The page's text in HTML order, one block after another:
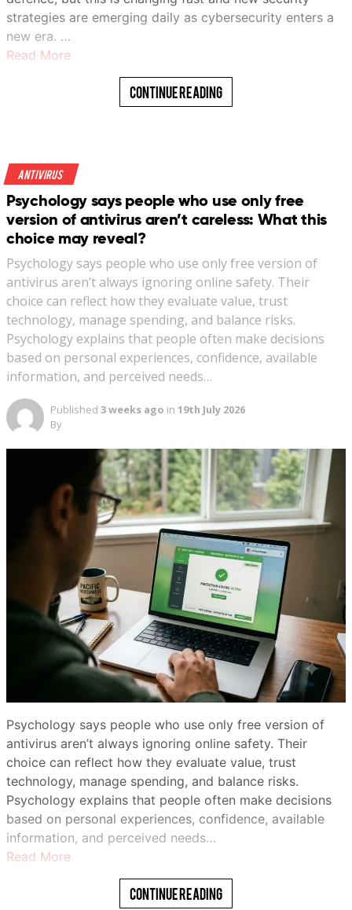
strategies are emerging daily as cybersecurity enters a
new era. …
Read More
Continue Reading
Antivirus
Psychology says people who use only free
version of antivirus aren’t careless: What this
choice may reveal?
Psychology says people who use only free version of
antivirus aren’t always ignoring online safety. Their
choice can reflect how they evaluate value, trust
technology, manage spending, and balance risks.
Psychology explains that people often make decisions
based on personal experiences, confidence, available
information, and perceived needs…
Published 3 weeks ago in 19th July 2026
By
Psychology says people who use only free version of
antivirus aren’t always ignoring online safety. Their
choice can reflect how they evaluate value, trust
technology, manage spending, and balance risks.
Psychology explains that people often make decisions
based on personal experiences, confidence, available
information, and perceived needs…
Read More
Continue Reading